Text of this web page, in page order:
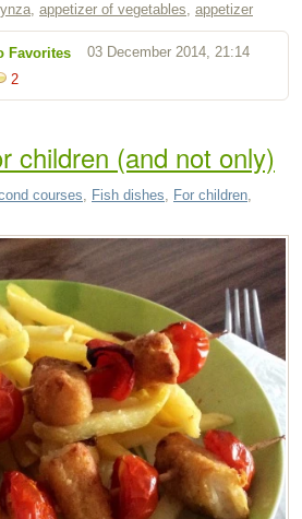
, appetizer of vegetables, appetizer
2
03 December 2014, 21:14
Favorites
children (and not only)
courses, Fish dishes, For children,